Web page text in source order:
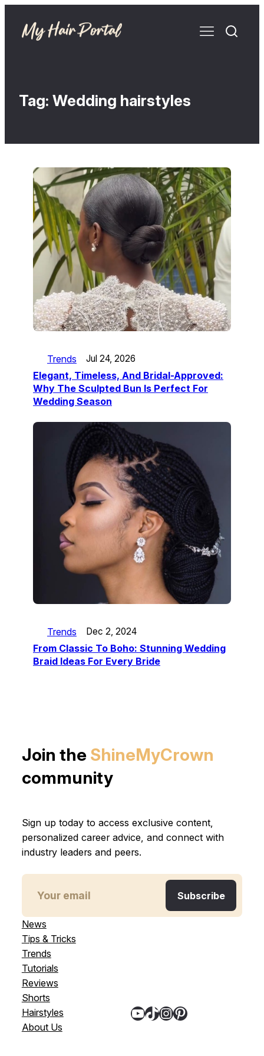
Tag: Wedding hairstyles
Trends Jul 24, 2026
Elegant, Timeless, And Bridal-Approved:
Why The Sculpted Bun Is Perfect For
Wedding Season
Trends Dec 2, 2024
From Classic To Boho: Stunning Wedding
Braid Ideas For Every Bride
Join the ShineMyCrown
community
Sign up today to access exclusive content,
personalized career advice, and connect with
industry leaders and peers.
News
Tips & Tricks
Trends
Tutorials
Reviews
Shorts
Hairstyles
About Us
YouTube TikTok InstagramPinterest